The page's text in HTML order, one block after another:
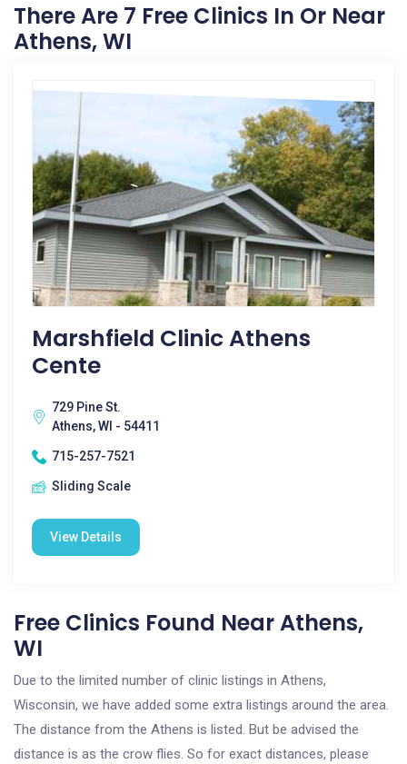
There Are 7 Free Clinics In Or Near
Athens, WI
Marshfield Clinic Athens
Cente
729 Pine St.
Athens, WI - 54411
715-257-7521
Sliding Scale
View Details
Free Clinics Found Near Athens,
WI
Due to the limited number of clinic listings in Athens,
Wisconsin, we have added some extra listings around the area.
The distance from the Athens is listed. But be advised the
distance is as the crow flies. So for exact distances, please